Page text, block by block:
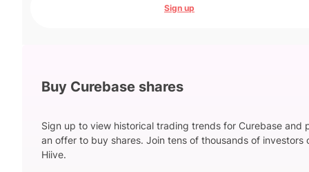
Sign up
Buy Curebase shares
Sign up to view historical trading trends for Curebase and
an offer to buy shares. Join tens of thousands of investors
Hiive.